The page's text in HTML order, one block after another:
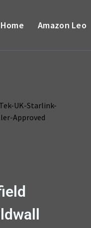
Home Amazon Leo